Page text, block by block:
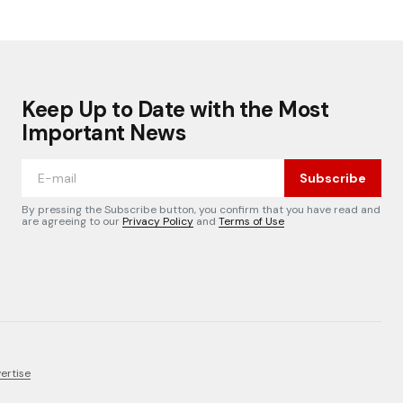
Keep Up to Date with the Most
Important News
Subscribe
By pressing the Subscribe button, you confirm that you have read and
are agreeing to ourPrivacy Policy and Terms of Use